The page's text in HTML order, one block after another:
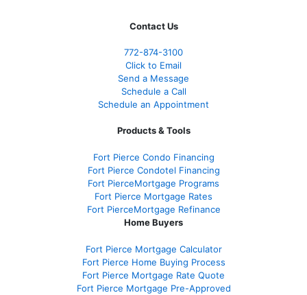
Contact Us
772-874-3100
Click to Email
Send a Message
Schedule a Call
Schedule an Appointment
Products & Tools
Fort Pierce Condo Financing
Fort Pierce Condotel Financing
Fort PierceMortgage Programs
Fort Pierce Mortgage Rates
Fort PierceMortgage Refinance
Home Buyers
Fort Pierce Mortgage Calculator
Fort Pierce Home Buying Process
Fort Pierce Mortgage Rate Quote
Fort Pierce Mortgage Pre-Approved